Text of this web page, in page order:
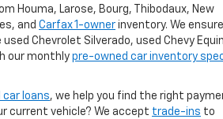
Houma, Larose, Bourg, Thibodaux, New
and Carfax 1-owner inventory. We ensure
Chevrolet Silverado, used Chevy
our monthly pre-owned car inventory
car loans, we help you find the right
current vehicle? We accept trade-ins to